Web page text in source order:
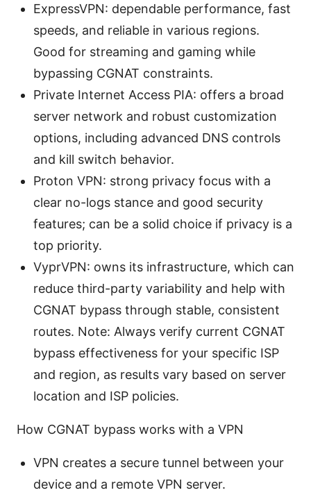
ExpressVPN: dependable performance, fast
speeds, and reliable in various regions.
Good for streaming and gaming while
bypassing CGNAT constraints.
Private Internet Access PIA: offers a broad
server network and robust customization
options, including advanced DNS controls
and kill switch behavior.
Proton VPN: strong privacy focus with a
clear no-logs stance and good security
features; can be a solid choice if privacy is a
top priority.
VyprVPN: owns its infrastructure, which can
reduce third-party variability and help with
CGNAT bypass through stable, consistent
routes. Note: Always verify current CGNAT
bypass effectiveness for your specific ISP
and region, as results vary based on server
location and ISP policies.
How CGNAT bypass works with a VPN
VPN creates a secure tunnel between your
device and a remote VPN server.